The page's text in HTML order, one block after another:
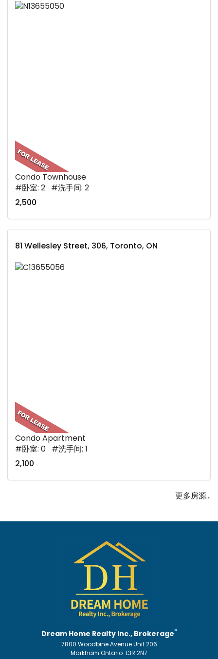
Condo Townhouse
#卧室: 2 #洗手间: 2
2,500
81 Wellesley Street, 306, Toronto, ON
Condo Apartment
#卧室: 0 #洗手间: 1
2,100
更多房源...
Dream Home Realty Inc., Brokerage*
7800 Woodbine Avenue Unit 206
Markham Ontario L3R 2N7